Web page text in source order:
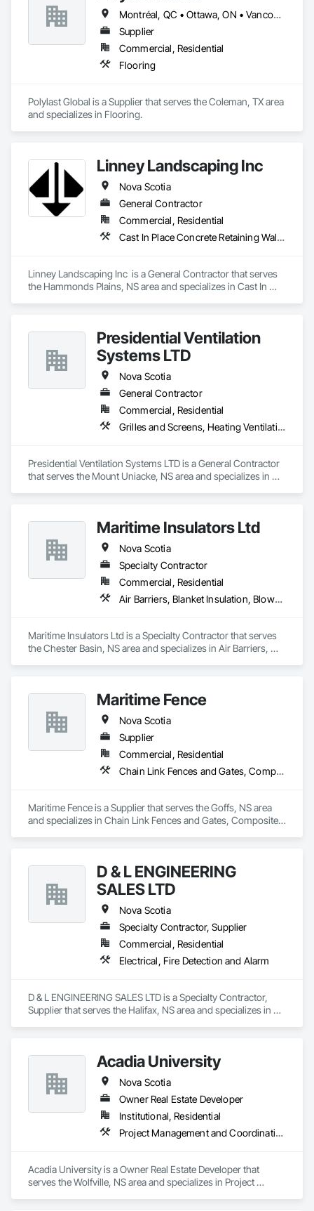
Montréal, QC • Ottawa, ON • Vancouver, BC • Alabama • Alaska • Alberta • Arizona • Arkansas • British Columbia • California • Colorado • Connecticut • Delaware • Florida • Georgia • Idaho • Illinois • Indiana • Iowa • Kansas • Kentucky • Louisiana • Maine • Manitoba • Maryland • Massachusetts • Michigan • Minnesota • Mississippi • Missouri • Montana • Nebraska • Nevada • New Brunswick • New Hampshire • New Jersey • New Mexico • New York • Newfoundland and Labrador • North Carolina • North Dakota • Nova Scotia • Ohio • Oklahoma • Ontario • Oregon • Pennsylvania • Prince Edward Island • Québec • Rhode Island • Saskatchewan • South Carolina • South Dakota • Tennessee • Texas • Utah • Vermont • Virginia • Washington • West Virginia • Wisconsin • Wyoming
Supplier
Commercial, Residential
Flooring
Polylast Global is a Supplier that serves the Coleman, TX area
and specializes in Flooring.
Linney Landscaping Inc
Nova Scotia
General Contractor
Commercial, Residential
Cast In Place Concrete Retaining Walls, Curbs Gutters Sidewalks and Driveways, Decking, Demolition, Driveways, Earthwork, Erosion and Sedimentation Controls, Excavation and Fill, Grading, Irrigation, Landscaping, Paving and Surfacing, Precast Concrete Retaining Walls, Roadway Construction, Sidewalks, Soil Stabilization, Stone Retaining Walls, Waterproofing
Linney Landscaping Inc  is a General Contractor that serves
the Hammonds Plains, NS area and specializes in Cast In
Grading, Irrigation, Landscaping, Paving and Surfacing,
Precast Concrete Retaining Walls, Roadway Construction,
Sidewalks, Soil Stabilization, Stone Retaining Walls,
Waterproofing.
Presidential Ventilation
Systems LTD
Nova Scotia
General Contractor
Commercial, Residential
Grilles and Screens, Heating Ventilating and Air Conditioning HVAC, HVAC Air Distribution System Cleaning, HVAC General, Motorized Wall Louvers, Operable Wall Louvers, Residential Equipment, Vents, Wall Vents
Presidential Ventilation Systems LTD is a General Contractor
that serves the Mount Uniacke, NS area and specializes in
Residential Equipment, Vents, Wall Vents.
Maritime Insulators Ltd
Nova Scotia
Specialty Contractor
Commercial, Residential
Air Barriers, Blanket Insulation, Blown Insulation, Sprayed Foam Air Barrier, Sprayed Insulation
Maritime Insulators Ltd is a Specialty Contractor that serves
the Chester Basin, NS area and specializes in Air Barriers,
Maritime Fence
Nova Scotia
Supplier
Commercial, Residential
Chain Link Fences and Gates, Composite Fences and Gates, Decorative Metal Fences and Gates, Temporary Fencing
Maritime Fence is a Supplier that serves the Goffs, NS area
and specializes in Chain Link Fences and Gates, Composite
D & L ENGINEERING
SALES LTD
Nova Scotia
Specialty Contractor, Supplier
Commercial, Residential
Electrical, Fire Detection and Alarm
D & L ENGINEERING SALES LTD is a Specialty Contractor,
Supplier that serves the Halifax, NS area and specializes in
Acadia University
Nova Scotia
Owner Real Estate Developer
Institutional, Residential
Project Management and Coordination
Acadia University is a Owner Real Estate Developer that
serves the Wolfville, NS area and specializes in Project